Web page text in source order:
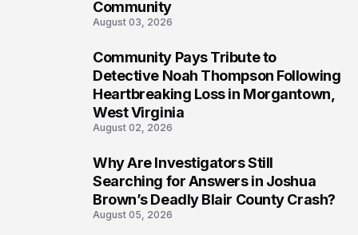
Community
August 03, 2026
Community Pays Tribute to
Detective Noah Thompson Following
Heartbreaking Loss in Morgantown,
West Virginia
August 02, 2026
Why Are Investigators Still
Searching for Answers in Joshua
Brown’s Deadly Blair County Crash?
August 05, 2026